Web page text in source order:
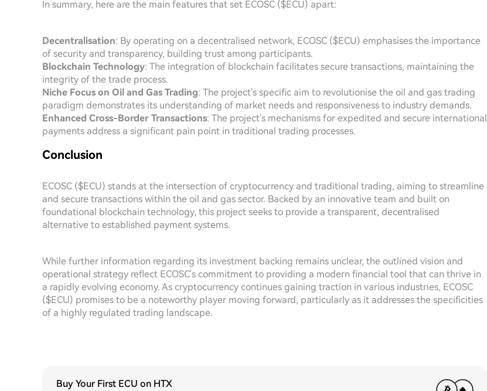
In summary, here are the main features that set ECOSC ($ECU) apart:
Decentralisation: By operating on a decentralised network, ECOSC ($ECU) emphasises the importance
of security and transparency, building trust among participants.
Blockchain Technology: The integration of blockchain facilitates secure transactions, maintaining the
integrity of the trade process.
Niche Focus on Oil and Gas Trading: The project's specific aim to revolutionise the oil and gas trading
paradigm demonstrates its understanding of market needs and responsiveness to industry demands.
Enhanced Cross-Border Transactions: The project's mechanisms for expedited and secure international
payments address a significant pain point in traditional trading processes.
Conclusion
ECOSC ($ECU) stands at the intersection of cryptocurrency and traditional trading, aiming to streamline
and secure transactions within the oil and gas sector. Backed by an innovative team and built on
foundational blockchain technology, this project seeks to provide a transparent, decentralised
alternative to established payment systems.
While further information regarding its investment backing remains unclear, the outlined vision and
operational strategy reflect ECOSC's commitment to providing a modern financial tool that can thrive in
a rapidly evolving economy. As cryptocurrency continues gaining traction in various industries, ECOSC
($ECU) promises to be a noteworthy player moving forward, particularly as it addresses the specificities
of a highly regulated trading landscape.
Buy Your First ECU on HTX